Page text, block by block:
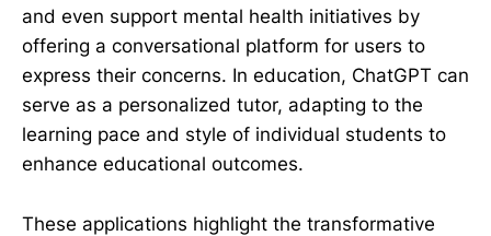
and even support mental health initiatives by
offering a conversational platform for users to
express their concerns. In education, ChatGPT can
serve as a personalized tutor, adapting to the
learning pace and style of individual students to
enhance educational outcomes.
These applications highlight the transformative